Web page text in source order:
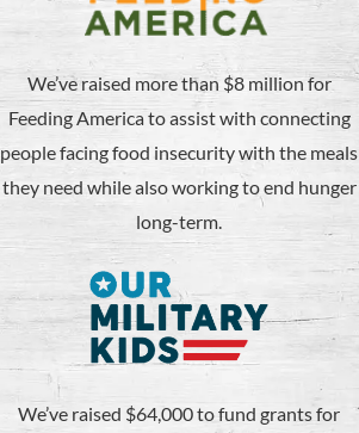
We’ve raised more than $8 million for
Feeding America to assist with connecting
people facing food insecurity with the meals
they need while also working to end hunger
long-term.
We’ve raised $64,000 to fund grants for